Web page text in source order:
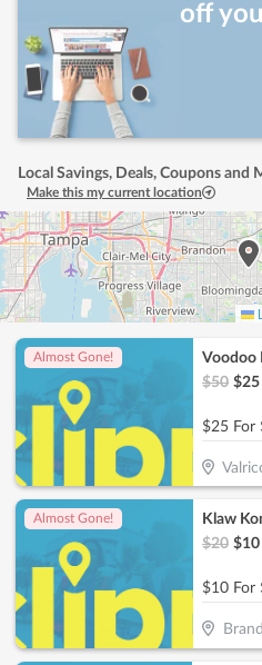
off
Local Savings, Deals, Coupons and
Make this my current location
Almost Gone!
Voodoo
$50 $25
$25 For
Almost Gone!
Klaw
$20 $10
$10 For